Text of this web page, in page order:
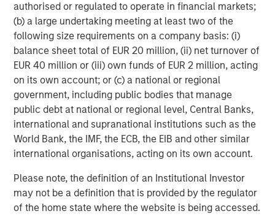
authorised or regulated to operate in financial markets;
(b) a large undertaking meeting at least two of the
following size requirements on a company basis: (i)
balance sheet total of EUR 20 million, (ii) net turnover of
EUR 40 million or (iii) own funds of EUR 2 million, acting
on its own account; or (c) a national or regional
government, including public bodies that manage
public debt at national or regional level, Central Banks,
international and supranational institutions such as the
World Bank, the IMF, the ECB, the EIB and other similar
international organisations, acting on its own account.
Please note, the definition of an Institutional Investor
may not be a definition that is provided by the regulator
of the home state where the website is being accessed.
programs, or delivering insights – Cohesion is poised for
success through its next generation technology.”
About Cohesion
Founded in 2018 and currently 100 employees worldwide,
Cohesion helps commercial buildings better integrate
disparate systems into a smart building SaaS platform. It
empowers real estate owners to maximize asset and
portfolio value with all building systems, workflows and
people seamlessly connected in one solution. The
vertically integrated platform improves health and
wellness, experience, efficiency, and sustainability.
Cohesion provides the industry’s most comprehensive
data, enabling operators to enhance tenant experience,